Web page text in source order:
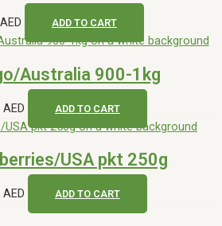
AED ADD TO CART
Australia 900-1kg
AED ADD TO CART
USA pkt 250g
AED ADD TO CART